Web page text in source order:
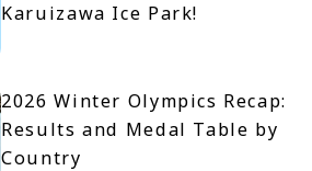
Karuizawa Ice Park!
2026 Winter Olympics Recap:
Results and Medal Table by
Country